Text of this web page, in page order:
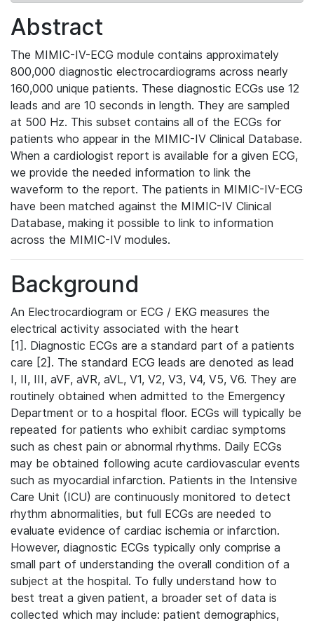
Abstract
The MIMIC-IV-ECG module contains approximately
800,000 diagnostic electrocardiograms across nearly
160,000 unique patients. These diagnostic ECGs use 12
leads and are 10 seconds in length. They are sampled
at 500 Hz. This subset contains all of the ECGs for
patients who appear in the MIMIC-IV Clinical Database.
When a cardiologist report is available for a given ECG,
we provide the needed information to link the
waveform to the report. The patients in MIMIC-IV-ECG
have been matched against the MIMIC-IV Clinical
Database, making it possible to link to information
across the MIMIC-IV modules.
Background
An Electrocardiogram or ECG / EKG measures the
electrical activity associated with the heart
[1]. Diagnostic ECGs are a standard part of a patients
care [2]. The standard ECG leads are denoted as lead
I, II, III, aVF, aVR, aVL, V1, V2, V3, V4, V5, V6. They are
routinely obtained when admitted to the Emergency
Department or to a hospital floor. ECGs will typically be
repeated for patients who exhibit cardiac symptoms
such as chest pain or abnormal rhythms. Daily ECGs
may be obtained following acute cardiovascular events
such as myocardial infarction. Patients in the Intensive
Care Unit (ICU) are continuously monitored to detect
rhythm abnormalities, but full ECGs are needed to
evaluate evidence of cardiac ischemia or infarction.
However, diagnostic ECGs typically only comprise a
small part of understanding the overall condition of a
subject at the hospital. To fully understand how to
best treat a given patient, a broader set of data is
collected which may include: patient demographics,